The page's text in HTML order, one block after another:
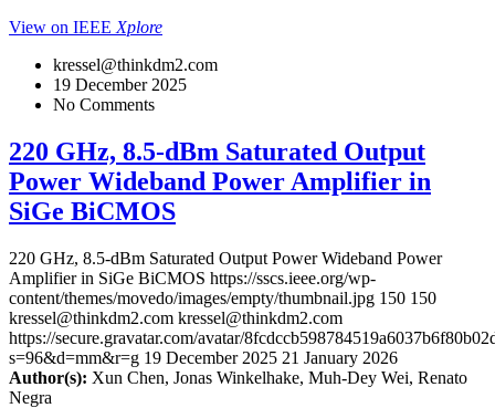
View on IEEE Xplore
kressel@thinkdm2.com
19 December 2025
No Comments
220 GHz, 8.5-dBm Saturated Output
Power Wideband Power Amplifier in
SiGe BiCMOS
220 GHz, 8.5-dBm Saturated Output Power Wideband Power
Amplifier in SiGe BiCMOS https://sscs.ieee.org/wp-
content/themes/movedo/images/empty/thumbnail.jpg 150 150
kressel@thinkdm2.com kressel@thinkdm2.com
https://secure.gravatar.com/avatar/
s=96&d=mm&r=g 19 December 2025 21 January 2026
Author(s): Xun Chen, Jonas Winkelhake, Muh-Dey Wei, Renato
Negra